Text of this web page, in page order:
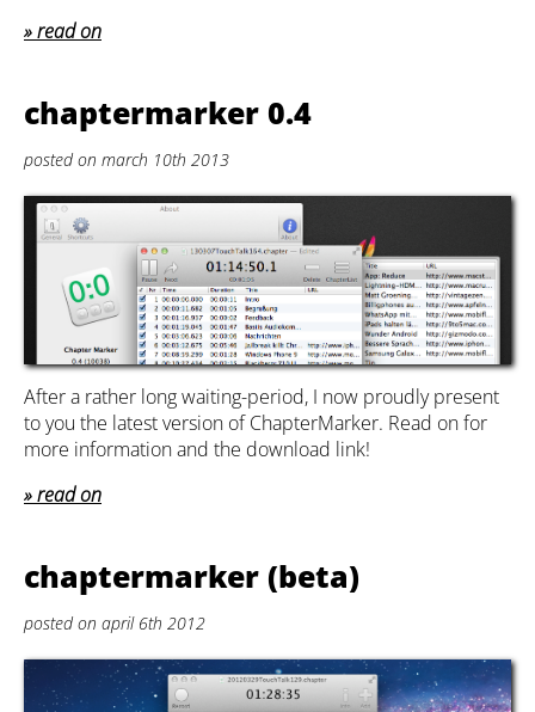
read on
chaptermarker 0.4
posted on march 10th 2013
After a rather long waiting-period, I now proudly present
to you the latest version of ChapterMarker. Read on for
more information and the download link!
read on
chaptermarker (beta)
posted on april 6th 2012